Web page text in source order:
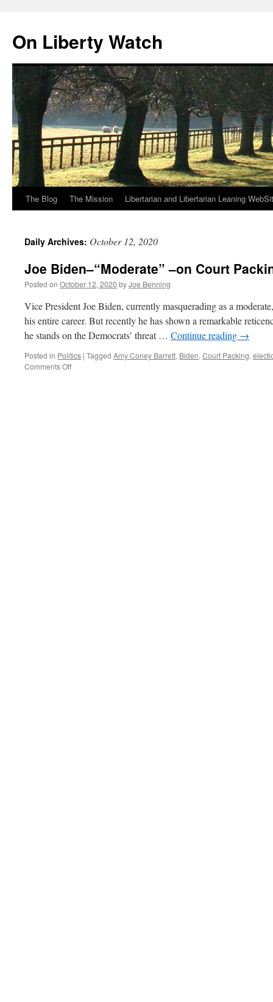
content
On Liberty Watch
The Blog The Mission Libertarian and Libertarian Leaning
Daily Archives: October 12, 2020
Joe Biden–“Moderate” –on Court
Posted on October 12, 2020 byJoe Benning
Vice President Joe Biden, currently masquerading as a
his entire career. But recently he has shown a remarkable
he stands on the Democrats’ threat … Continue reading →
Posted in Politics | Tagged Amy Coney Barrett, Biden, Court Packing,
Comments Offon